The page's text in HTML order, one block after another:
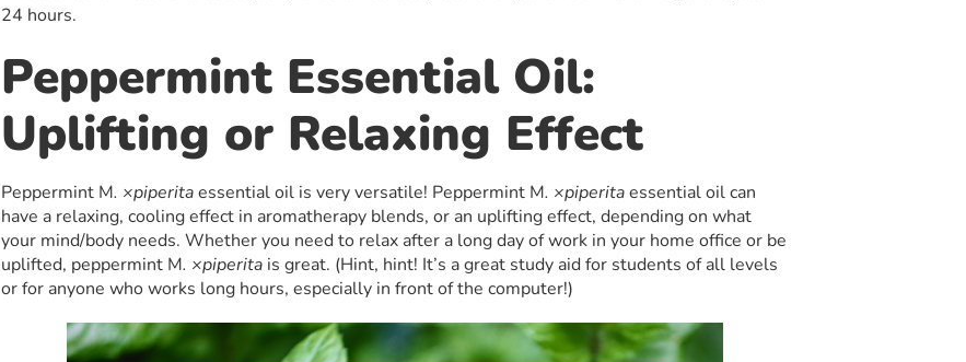
24 hours.
Peppermint Essential Oil:
Uplifting or Relaxing Effect
Peppermint M. ×piperitaessential oil is very versatile! Peppermint M. ×piperitaessential oil can
have a relaxing, cooling effect in aromatherapy blends, or an uplifting effect, depending on what
your mind/body needs. Whether you need to relax after a long day of work in your home office or be
uplifted, peppermint M. ×piperitais great. (Hint, hint! It’s a great study aid for students of all levels
or for anyone who works long hours, especially in front of the computer!)